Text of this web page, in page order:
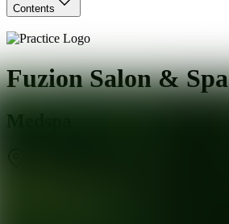
Contents
Fuzion Salon & Spa
Medspa